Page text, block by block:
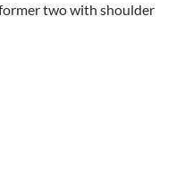
two with shoulder